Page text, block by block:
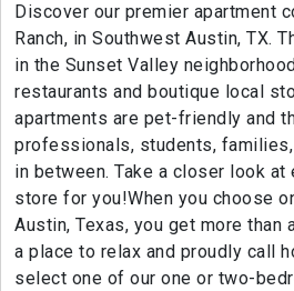
Discover our premier apartment
Ranch, in Southwest Austin, TX.
in the Sunset Valley
restaurants and boutique local
apartments are pet-friendly and
professionals, students,
in between. Take a closer look at
store for you!When you choose
Austin, Texas, you get more than
a place to relax and proudly call
select one of our one or two-